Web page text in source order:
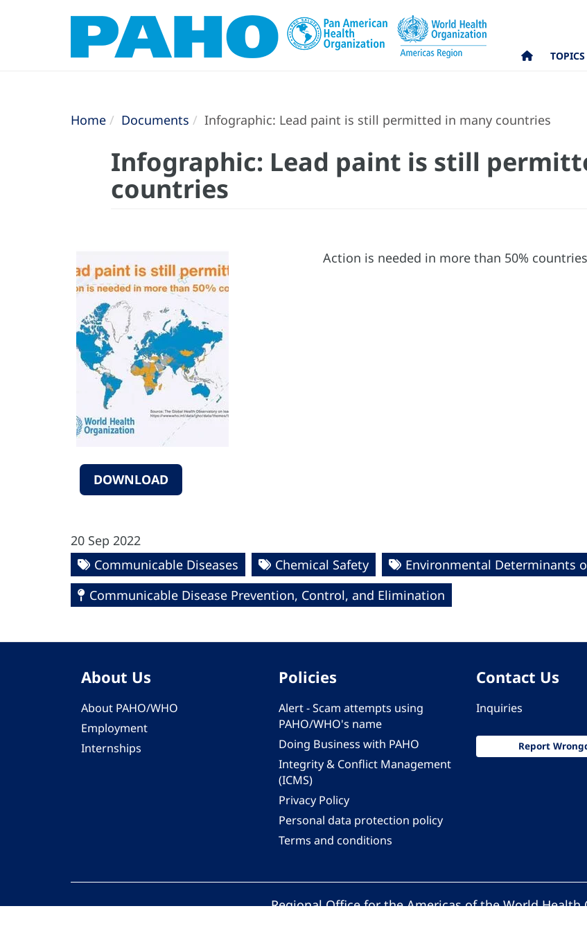
TOPICS
Home Documents Infographic: Lead paint is still permitted in many countries
Infographic: Lead paint is still
countries
DOWNLOAD
Action is needed in more than 50%
20 Sep 2022
Communicable Diseases
Chemical Safety Environmental Determinants
Communicable Disease Prevention, Control, and Elimination
About Us
About PAHO/WHO
Employment
Internships
Policies
Alert - Scam attempts using
PAHO/WHO's name
Doing Business with PAHO
Integrity & Conflict Management
(ICMS)
Privacy Policy
Personal data protection policy
Terms and conditions
Contact Us
Inquiries
Report
Regional Office for the Americas of the World Health